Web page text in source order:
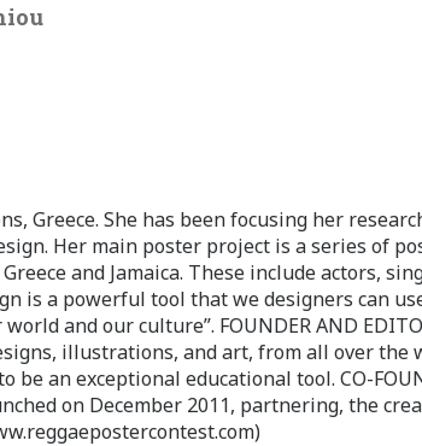
Greece. She has been focusing her
Her main poster project is a series of
and Jamaica. These include actors,
is a powerful tool that we designers can
and our culture”. FOUNDER AND
illustrations, and art, from all over the
an exceptional educational tool. CO-
on December 2011, partnering, the